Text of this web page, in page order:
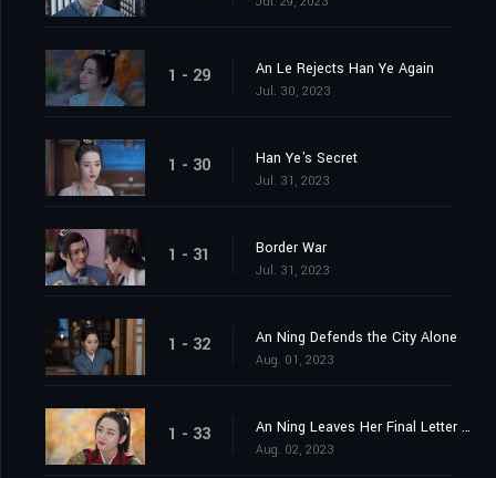
1 - 29 An Le Rejects Han Ye Again
Jul. 30, 2023
1 - 30 Han Ye's Secret
Jul. 31, 2023
1 - 31 Border War
Jul. 31, 2023
1 - 32 An Ning Defends the City Alone
Aug. 01, 2023
1 - 33 An Ning Leaves Her Final Letter Behind
Aug. 02, 2023